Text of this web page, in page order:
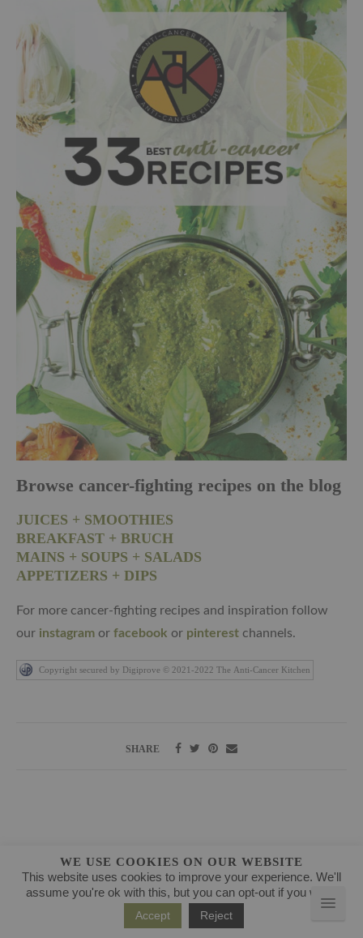
Browse cancer-fighting recipes on the blog
JUICES + SMOOTHIES
BREAKFAST + BRUCH
MAINS + SOUPS + SALADS
APPETIZERS + DIPS
For more cancer-fighting recipes and inspiration follow
our instagram or facebook or pinterest channels.
Copyright secured by Digiprove © 2021-2022 The Anti-Cancer Kitchen
SHARE
ABOUT
WE USE COOKIES ON OUR WEBSITE
This website uses cookies to improve your experience. We'll
assume you're ok with this, but you can opt-out if you wish.
Accept Reject